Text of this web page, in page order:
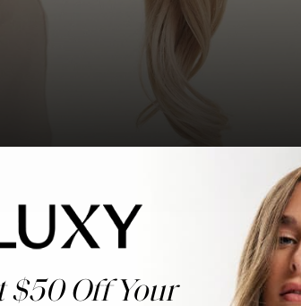
$50 Off Your